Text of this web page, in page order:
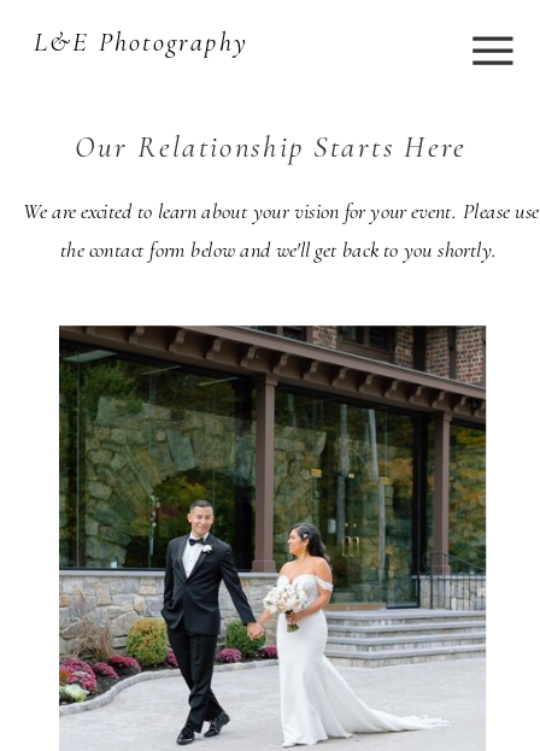
L&E Photography
Our Relationship Starts Here
We are excited to learn about your vision for your event. Please use
the contact form below and we'll get back to you shortly.